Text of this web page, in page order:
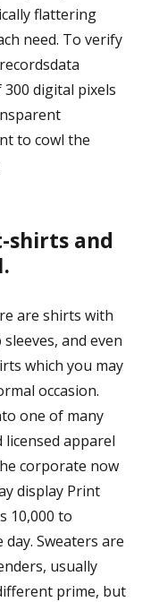
flattering
need. To verify
digital pixels
to cowl the
shirts and
are shirts with
and even
which you may
occasion.
one of many
apparel
corporate now
display Print
10,000 to
Sweaters are
usually
prime, but